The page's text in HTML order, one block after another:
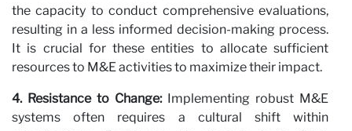
the capacity to conduct comprehensive evaluations,
resulting in a less informed decision-making process.
It is crucial for these entities to allocate sufficient
resources to M&E activities to maximize their impact.
4. Resistance to Change:Implementing robust M&E
systems often requires a cultural shift within